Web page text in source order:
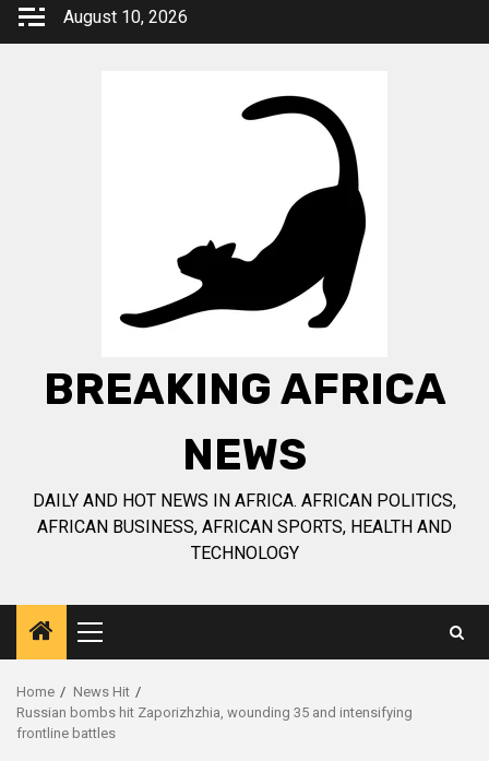
Skip
August 10, 2026
BREAKING AFRICA
NEWS
DAILY AND HOT NEWS IN AFRICA. AFRICAN POLITICS,
AFRICAN BUSINESS, AFRICAN SPORTS, HEALTH AND
TECHNOLOGY
Primary
Menu
Home
News Hit
Russian bombs hit Zaporizhzhia, wounding 35 and intensifying
frontline battles